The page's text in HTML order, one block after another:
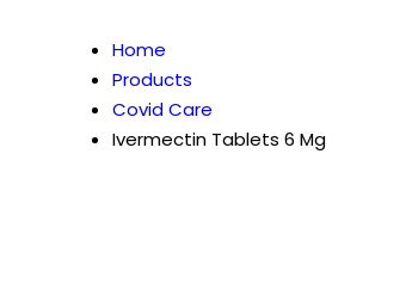
Home
Products
Covid Care
Ivermectin Tablets 6 Mg